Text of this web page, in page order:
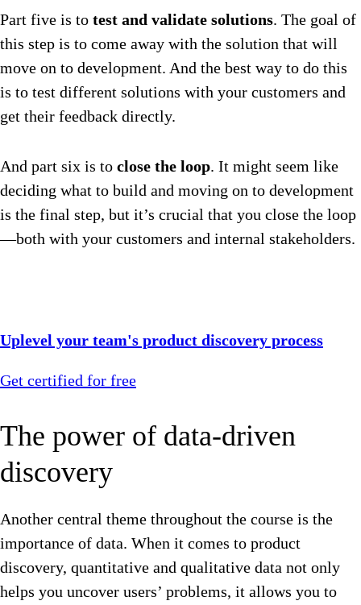
Part five is to test and validate solutions. The goal of
this step is to come away with the solution that will
move on to development. And the best way to do this
is to test different solutions with your customers and
get their feedback directly.
And part six is to close the loop. It might seem like
deciding what to build and moving on to development
is the final step, but it’s crucial that you close the loop
—both with your customers and internal stakeholders.
Uplevel your team's product discovery process
Get certified for free
The power of data-driven
discovery
Another central theme throughout the course is the
importance of data. When it comes to product
discovery, quantitative and qualitative data not only
helps you uncover users’ problems, it allows you to